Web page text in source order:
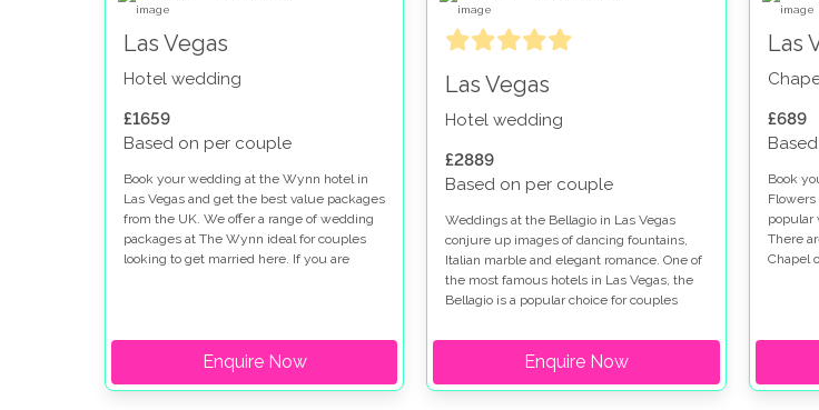
Las Vegas
Hotel wedding
£1659
Based on per couple
Book your wedding at the Wynn hotel in
Las Vegas and get the best value packages
from the UK. We offer a range of wedding
packages at The Wynn ideal for couples
looking to get married here. If you are
Enquire Now
Las Vegas
Hotel wedding
£2889
Based on per couple
Weddings at the Bellagio in Las Vegas
conjure up images of dancing fountains,
Italian marble and elegant romance. One of
the most famous hotels in Las Vegas, the
Bellagio is a popular choice for couples
strip. When you get married at the Bellagio
there are a choice of chapels and outdoor
Enquire Now
Las
£689
Book
popular
There
Chapel